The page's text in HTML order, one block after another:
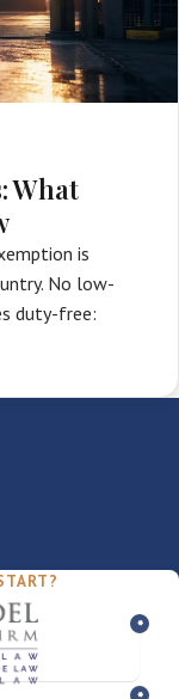
What
is
No low-
duty-free: